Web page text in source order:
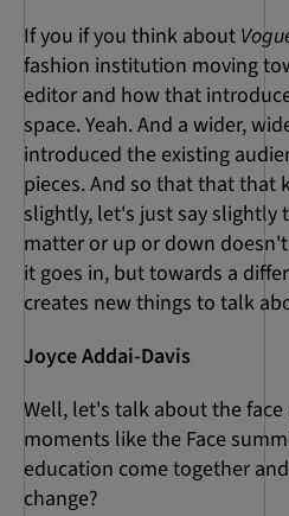
If you if you think about
fashion institution moving
editor and how that
space. Yeah. And a wider,
introduced the existing
pieces. And so that that that
slightly, let's just say slightly
matter or up or down
it goes in, but towards a
creates new things to talk
Joyce Addai-Davis
Well, let's talk about the
moments like the Face
education come together
change?